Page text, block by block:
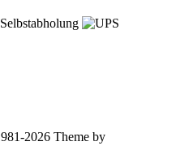
2026 Theme by